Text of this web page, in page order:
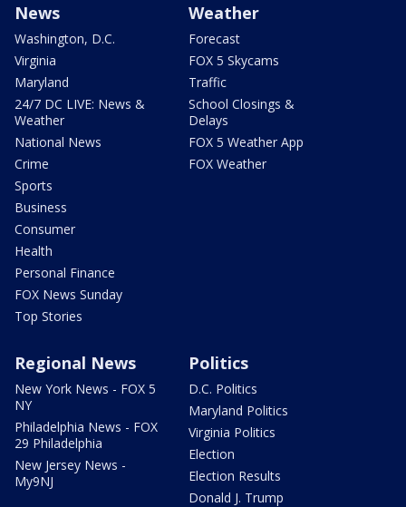
News
Washington, D.C.
Virginia
Maryland
24/7 DC LIVE: News &
Weather
National News
Crime
Sports
Business
Consumer
Health
Personal Finance
FOX News Sunday
Top Stories
Weather
Forecast
FOX 5 Skycams
Traffic
School Closings &
Delays
FOX 5 Weather App
FOX Weather
Regional News
New York News - FOX 5
NY
Philadelphia News - FOX
29 Philadelphia
New Jersey News -
My9NJ
Politics
D.C. Politics
Maryland Politics
Virginia Politics
Election
Election Results
Donald J. Trump